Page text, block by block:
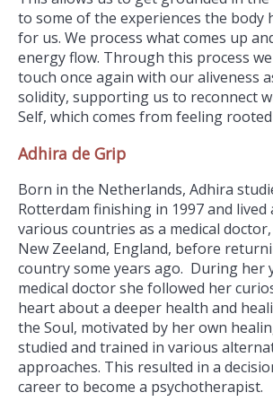
to some of the experiences the body
for us. We process what comes up
energy flow. Through this process
touch once again with our aliveness
solidity, supporting us to reconnect
Self, which comes from feeling
Adhira de Grip
Born in the Netherlands, Adhira
Rotterdam finishing in 1997 and lived
various countries as a medical
New Zeeland, England, before
country some years ago. During her
medical doctor she followed her
heart about a deeper health and
the Soul, motivated by her own
studied and trained in various
approaches. This resulted in a
career to become a psychotherapist.